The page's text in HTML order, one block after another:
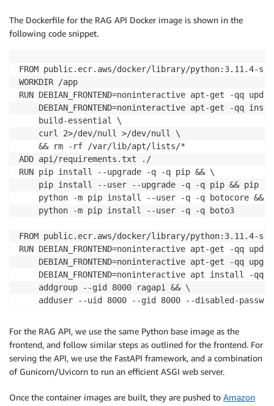
The Dockerfile for the RAG API Docker image is shown in the
following code snippet.
FROM public.ecr.aws/docker/library/python:3.11.4-
WORKDIR /app
RUN DEBIAN_FRONTEND=noninteractive apt-get -qq
DEBIAN_FRONTEND=noninteractive apt-get -qq
    build-essential \
    curl 2>/dev/null >/dev/null \
    && rm -rf /var/lib/apt/lists/*
ADD api/requirements.txt ./
RUN pip install --upgrade -q -q pip && \
pip install --user --upgrade -q -q pip && pip
    python -m pip install --user -q -q botocore && \
    python -m pip install --user -q -q boto3
FROM public.ecr.aws/docker/library/python:3.11.4-
RUN DEBIAN_FRONTEND=noninteractive apt-get -qq
DEBIAN_FRONTEND=noninteractive apt-get -qq
DEBIAN_FRONTEND=noninteractive apt install -qq
    addgroup --gid 8000 ragapi && \
adduser --uid 8000 --gid 8000 --disabled-
WORKDIR /home/ragapi/app
COPY --chown=ragapi:ragapi --from=installer-
COPY --chown=ragapi:ragapi api/app /home/ragapi/app/
ENV PATH=/home/ragapi/.local/bin:$PATH
EXPOSE 8000
For the RAG API, we use the same Python base image as the
frontend, and follow similar steps as outlined for the frontend. For
serving the API, we use the FastAPI framework, and a combination
of Gunicorn/Uvicorn to run an efficient ASGI web server.
Once the container images are built, they are pushed to Amazon